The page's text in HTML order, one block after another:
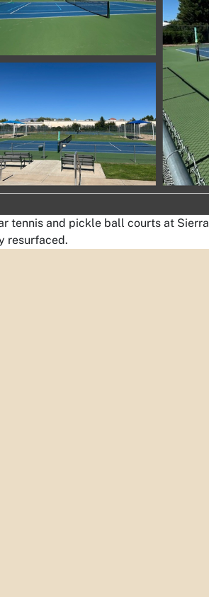
tennis and pickle ball courts at
resurfaced.